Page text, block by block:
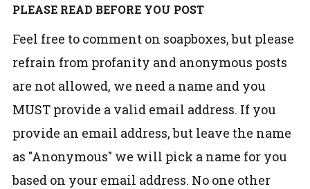
PLEASE READ BEFORE YOU POST
Feel free to comment on soapboxes, but please
refrain from profanity and anonymous posts
are not allowed, we need a name and you
MUST provide a valid email address. If you
provide an email address, but leave the name
as "Anonymous" we will pick a name for you
based on your email address. No one other